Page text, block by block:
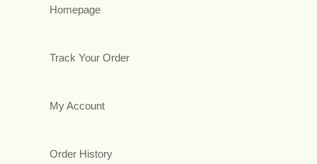
Homepage
Track Your Order
My Account
Order History